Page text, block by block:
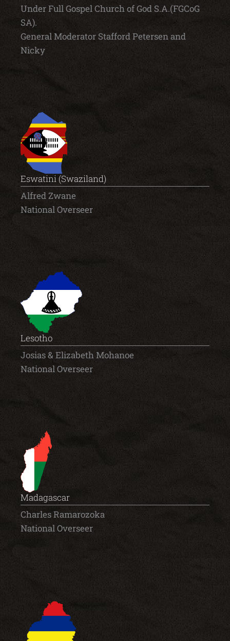
Under Full Gospel Church of God S.A.(FGCoG
SA).
General Moderator Stafford Petersen and
Nicky
Eswatini (Swaziland)
Alfred Zwane
National Overseer
Lesotho
Josias & Elizabeth Mohanoe
National Overseer
Madagascar
Charles Ramarozoka
National Overseer